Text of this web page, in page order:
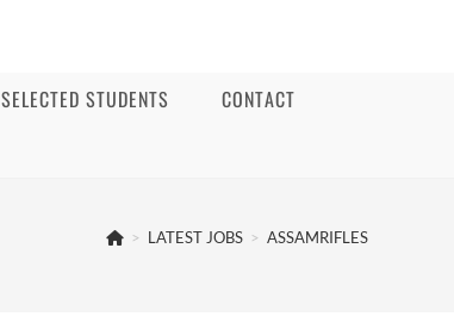
SELECTED STUDENTS
CONTACT
> LATEST JOBS > ASSAMRIFLES